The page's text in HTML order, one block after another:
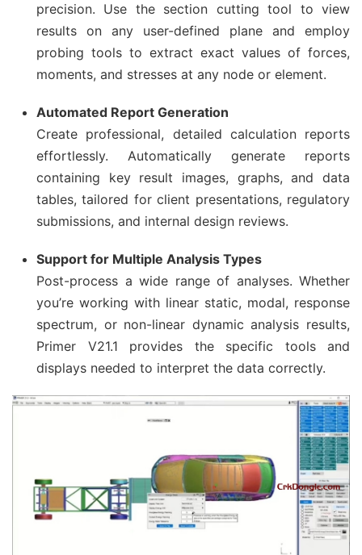
precision. Use the section cutting tool to view
results on any user-defined plane and employ
probing tools to extract exact values of forces,
moments, and stresses at any node or element.
Automated Report Generation
Create professional, detailed calculation reports
effortlessly. Automatically generate reports
containing key result images, graphs, and data
tables, tailored for client presentations, regulatory
submissions, and internal design reviews.
Support for Multiple Analysis Types
Post-process a wide range of analyses. Whether
you’re working with linear static, modal, response
spectrum, or non-linear dynamic analysis results,
Primer V21.1 provides the specific tools and
displays needed to interpret the data correctly.